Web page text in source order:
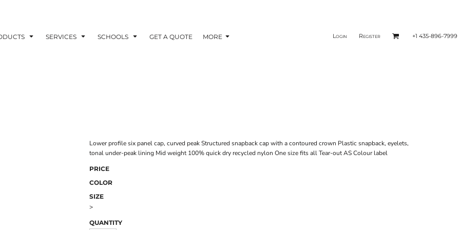
SERVICES SCHOOLS GET A QUOTE MORE Login Register +1 435-896-7999
Lower profile six panel cap, curved peak Structured snapback cap with a contoured crown Plastic snapback, eyelets,
tonal under-peak lining Mid weight 100% quick dry recycled nylon One size fits all Tear-out AS Colour label
PRICE
COLOR
SIZE
>
QUANTITY